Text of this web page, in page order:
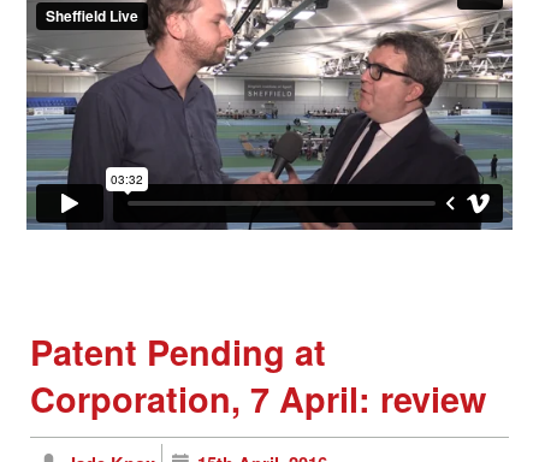
Patent Pending at
Corporation, 7 April: review